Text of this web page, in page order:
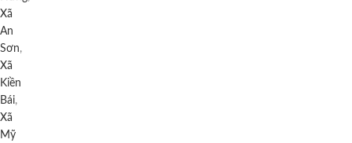
Xã
An
Sơn,
Xã
Kiền
Bái,
Xã
Mỹ